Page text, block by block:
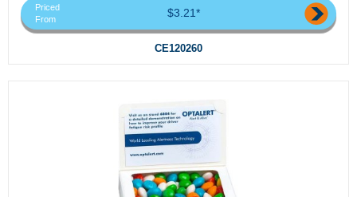
Priced
From
$3.21*
CE120260